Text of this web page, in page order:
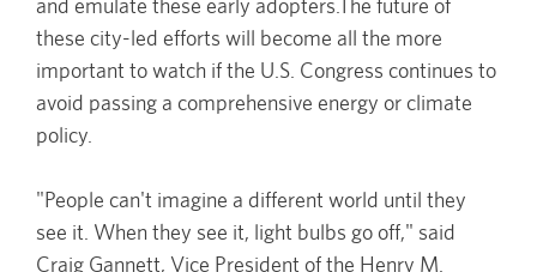
and emulate these early adopters.The future of
these city-led efforts will become all the more
important to watch if the U.S. Congress continues to
avoid passing a comprehensive energy or climate
policy.
"People can't imagine a different world until they
see it. When they see it, light bulbs go off," said
Craig Gannett, Vice President of the Henry M.